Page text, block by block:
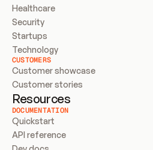
Healthcare
Security
Startups
Technology
CUSTOMERS
Customer showcase
Customer stories
Resources
DOCUMENTATION
Quickstart
API reference